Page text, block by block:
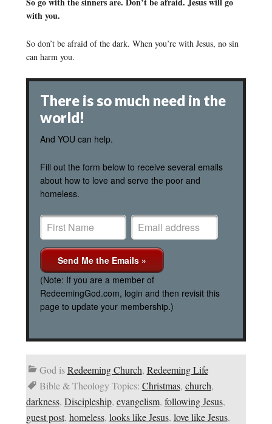
with you.
So don’t be afraid of the dark. When you’re with Jesus, no sin
can harm you.
There is so much need in the
world!
And YOU can help.
Fill out the form below to receive several emails
about how to love and serve the poor and
homeless.
(Note: If you are a member of
RedeemingGod.com, login and then revisit this
page to update your membership.)
God isRedeeming Church, Redeeming Life
Bible & Theology Topics: Christmas, church,
darkness, Discipleship, evangelism, following Jesus,
guest post, homeless, looks like Jesus, love like Jesus,